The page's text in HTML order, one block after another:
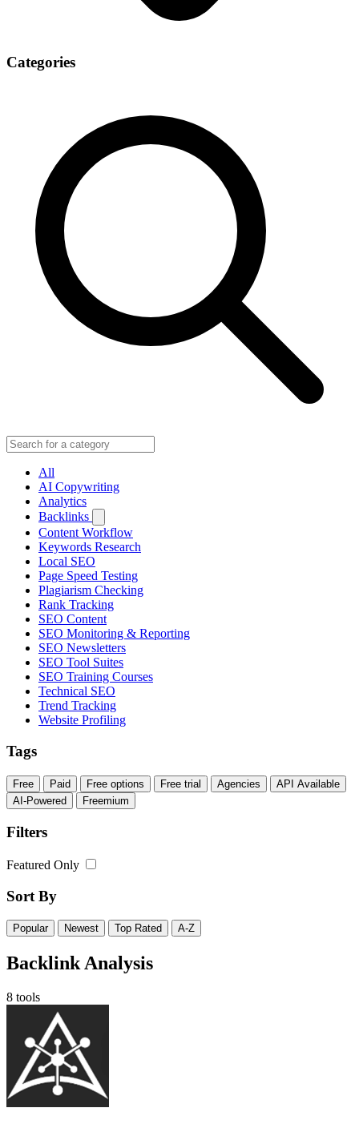
Categories
All
AI Copywriting
Analytics
Backlinks
Content Workflow
Keywords Research
Local SEO
Page Speed Testing
Plagiarism Checking
Rank Tracking
SEO Content
SEO Monitoring & Reporting
SEO Newsletters
SEO Tool Suites
SEO Training Courses
Technical SEO
Trend Tracking
Website Profiling
Tags
Free Paid Free options Free trial Agencies
API Available
AI-Powered
Freemium
Filters
Featured Only
Sort By
Popular Newest Top Rated A-Z
Backlink Analysis
8 tools